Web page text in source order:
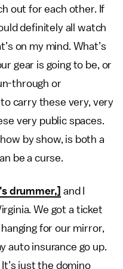
out for each other. If
definitely all watch
on my mind. What’s
gear is going to be, or
through or
carry these very, very
very public spaces.
by show, is both a
be a curse.
drummer,] and I
We got a ticket
for our mirror,
auto insurance go up.
just the domino